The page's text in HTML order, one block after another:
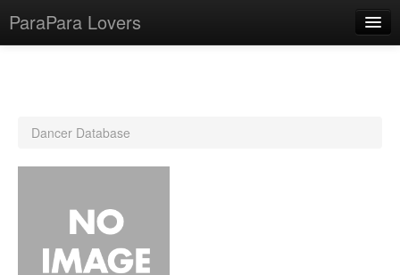
ParaPara Lovers
CD Database
Lesson Database
Dancer Database